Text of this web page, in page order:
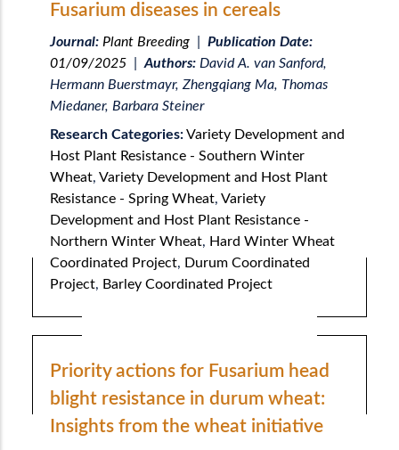
Fusarium diseases in cereals
Journal: Plant Breeding| Publication Date:
01/09/2025|Authors:David A. van Sanford,
Hermann Buerstmayr, Zhengqiang Ma, Thomas
Miedaner, Barbara Steiner
Research Categories:Variety Development and
Host Plant Resistance - Southern Winter
Wheat, Variety Development and Host Plant
Resistance - Spring Wheat, Variety
Development and Host Plant Resistance -
Northern Winter Wheat, Hard Winter Wheat
Coordinated Project, Durum Coordinated
Project, Barley Coordinated Project
Priority actions for Fusarium head
blight resistance in durum wheat:
Insights from the wheat initiative